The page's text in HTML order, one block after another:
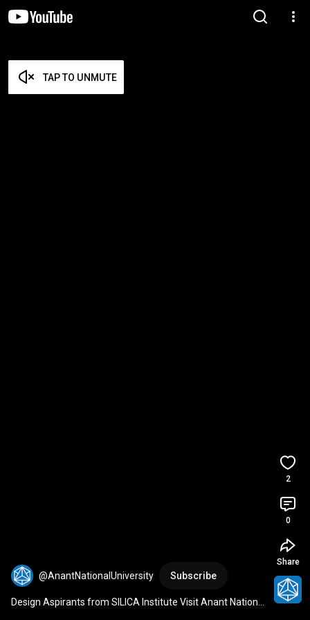
TAP TO UNMUTE
@AnantNationalUniversity Subscribe
Design Aspirants from SILICA Institute Visit Anant National
2
0
Share